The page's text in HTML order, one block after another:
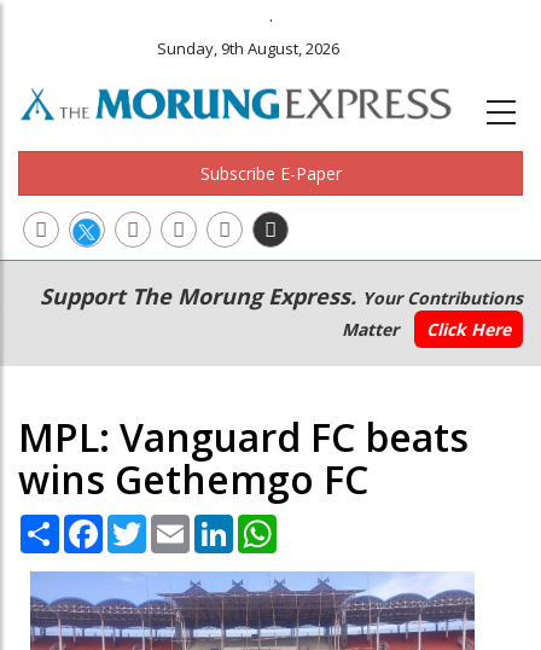
.
Sunday, 9th August, 2026
Subscribe E-Paper
Main
navigation
Secondary
Menu
Support The Morung Express. Your Contributions
Matter
Click Here
MPL: Vanguard FC beats
wins Gethemgo FC
Share Facebook
TwitterEmail LinkedIn